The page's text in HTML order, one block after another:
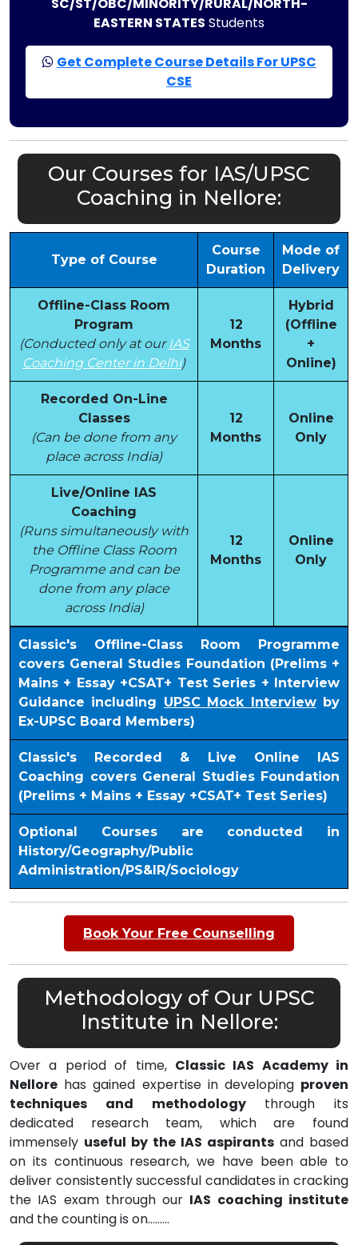
EASTERN STATES Students
Get Complete Course Details For UPSC
CSE
Our Courses for IAS/UPSC
Coaching in Nellore:
Type of Course
Course
Duration
Mode of
Delivery
Offline-Class Room
Program
(Conducted only at our IAS
Coaching Center in Delhi)
12
Months
Hybrid
(Offline
+
Online)
Recorded On-Line
Classes
(Can be done from any
place across India)
12
Months
Online
Only
Live/Online IAS
Coaching
(Runs simultaneously with
the Offline Class Room
Programme and can be
done from any place
across India)
12
Months
Online
Only
Classic's Offline-Class Room Programme
covers General Studies Foundation (Prelims +
Mains + Essay +CSAT+ Test Series + Interview
Guidance including UPSC Mock Interviewby
Ex-UPSC Board Members)
Classic's Recorded & Live Online IAS
Coaching covers General Studies Foundation
(Prelims + Mains + Essay +CSAT+ Test Series)
Optional Courses are conducted in
History/Geography/Public
Administration/PS&IR/Sociology
Book Your Free Counselling
Methodology of Our UPSC
Institute in Nellore:
Over a period of time, Classic IAS Academy in
Nellore has gained expertise in developing proven
techniques and methodologythrough its
dedicated research team, which are found
immensely useful by the IAS aspirants and based
on its continuous research, we have been able to
deliver consistently successful candidates in cracking
the IAS exam through our IAS coaching institute
and the counting is on………